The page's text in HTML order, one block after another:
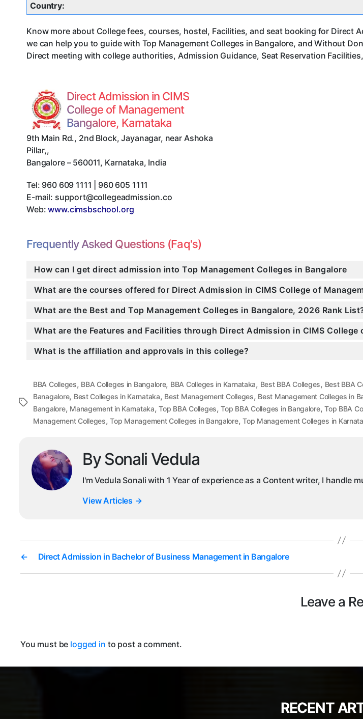
Country:
Know more about College fees, courses, hostel, Facilities, and seat booking for Direct
we can help you to guide with Top Management Colleges in Bangalore, and Without
Direct meeting with college authorities, Admission Guidance, Seat Reservation
Direct Admission in CIMS
College of Management
Bangalore, Karnataka
9th Main Rd., 2nd Block, Jayanagar, near Ashoka
Pillar,,
Bangalore– 560011, Karnataka, India
Tel: 960 609 1111 | 960 605 1111
E-mail: support@collegeadmission.co
Web:www.cimsbschool.org
Frequently Asked Questions (Faq's)
How can I get direct admission into Top Management Colleges in Bangalore
What are the courses offered for Direct Admission in CIMS College of
What are the Best and Top Management Colleges in Bangalore, 2026 Rank
What are the Features and Facilities through Direct Admission in CIMS College
What is the affiliation and approvals in this college?
Tags
BBA Colleges, BBA Colleges in Bangalore, BBA Colleges in Karnataka, Best BBA Colleges, Best BBA
Banagalore, Best Colleges in Karnataka, Best Management Colleges, Best Management Colleges in
Bangalore, Management in Karnataka,Top BBA Colleges,Top BBA Colleges in Bangalore,Top BBA
Management Colleges,Top Management Colleges in Bangalore,Top Management Colleges in
By Sonali Vedula
I'm Vedula Sonali with 1 Year of experience as a Content writer, I handle
View Articles →
← Direct Admission in Bachelor of Business Management in Bangalore
Leave a
You must be logged in to post a comment.
RECENT